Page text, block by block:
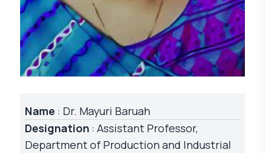
Name : Dr. Mayuri Baruah
Designation : Assistant Professor,
Department of Production and Industrial